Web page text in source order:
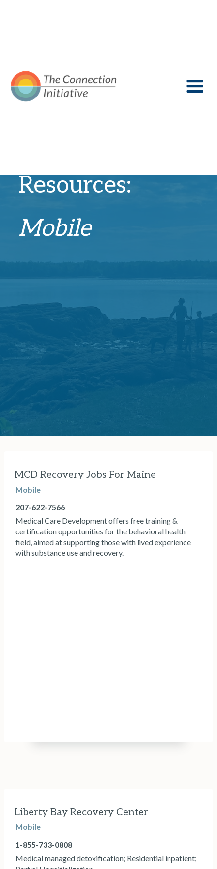
Resources:
Mobile
MCD Recovery Jobs For Maine
Mobile
207-622-7566
Medical Care Development offers free training &
certification opportunities for the behavioral health
field, aimed at supporting those with lived experience
with substance use and recovery.
Liberty Bay Recovery Center
Mobile
1-855-733-0808
Medical managed detoxification; Residential inpatient;